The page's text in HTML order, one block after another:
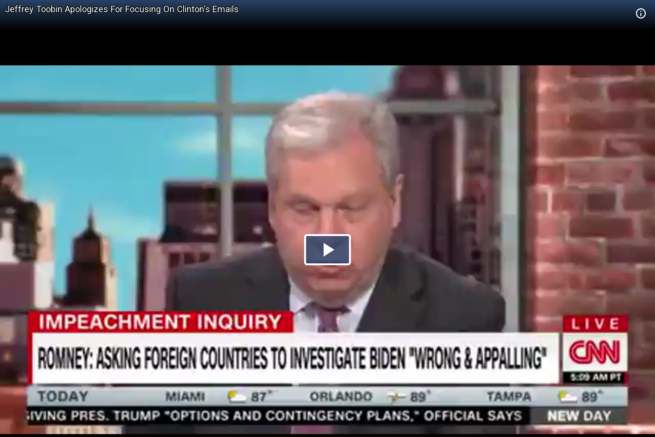
Jeffrey Toobin Apologizes For Focusing On Clinton's Emails